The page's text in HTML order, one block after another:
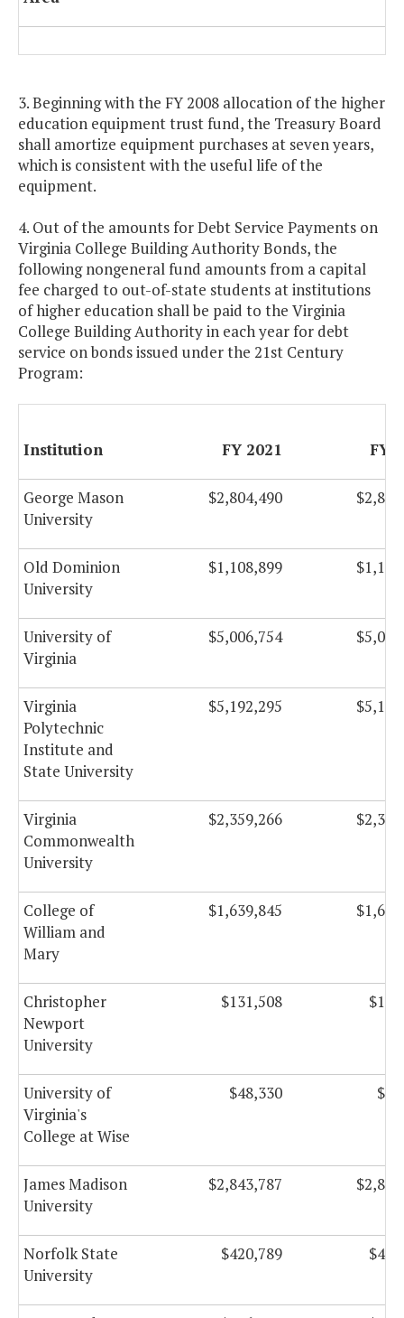
3. Beginning with the FY 2008 allocation of the higher
education equipment trust fund, the Treasury Board
shall amortize equipment purchases at seven years,
which is consistent with the useful life of the
equipment.
4. Out of the amounts for Debt Service Payments on
Virginia College Building Authority Bonds, the
following nongeneral fund amounts from a capital
fee charged to out-of-state students at institutions
of higher education shall be paid to the Virginia
College Building Authority in each year for debt
service on bonds issued under the 21st Century
Program:
Institution FY 2021 FY
George Mason
University
$2,804,490
Old Dominion
University
$1,108,899
University of
Virginia
$5,006,754
Virginia
Polytechnic
Institute and
State University
$5,192,295
Virginia
Commonwealth
University
$2,359,266
College of
William and
Mary
$1,639,845
Christopher
Newport
University
$131,508
University of
Virginia's
College at Wise
$48,330
James Madison
University
$2,843,787
Norfolk State
University
$420,789